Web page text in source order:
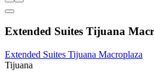
Extended Suites Tijuana
Extended Suites Tijuana Macroplaza
Tijuana